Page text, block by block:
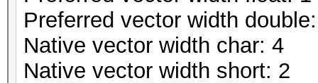
Preferred vector width
Native vector width char: 4
Native vector width short: 2